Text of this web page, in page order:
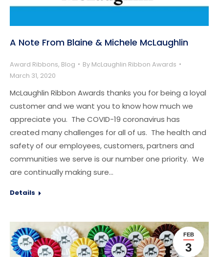
A Note From Blaine & Michele McLaughlin
Award Ribbons, Blog By McLaughlin Ribbon Awards
March 31, 2020
McLaughlin Ribbon Awards thanks you for being a loyal
customer and we want you to know how much we
appreciate you. The COVID-19 coronavirus has
created many challenges for all of us. The health and
safety of our employees, customers, partners and
communities we serve is our number one priority. We
are continually making sure…
Details
FEB
3